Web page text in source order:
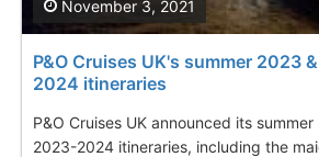
P&O Cruises UK's summer 2023
2024 itineraries
P&O Cruises UK announced its
2023-2024 itineraries, including the
November 3, 2021